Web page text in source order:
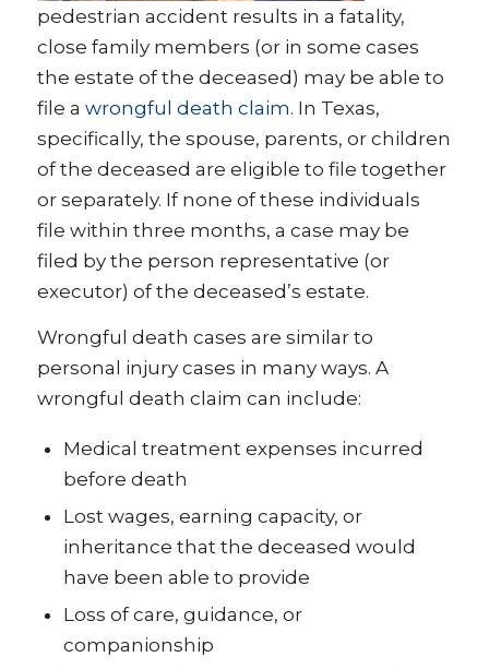
pedestrian accident results in a fatality,
close family members (or in some cases
the estate of the deceased) may be able to
file a wrongful death claim. In Texas,
specifically, the spouse, parents, or children
of the deceased are eligible to file together
or separately. If none of these individuals
file within three months, a case may be
filed by the person representative (or
executor) of the deceased’s estate.
Wrongful death cases are similar to
personal injury cases in many ways. A
wrongful death claim can include:
Medical treatment expenses incurred
before death
Lost wages, earning capacity, or
inheritance that the deceased would
have been able to provide
Loss of care, guidance, or
companionship